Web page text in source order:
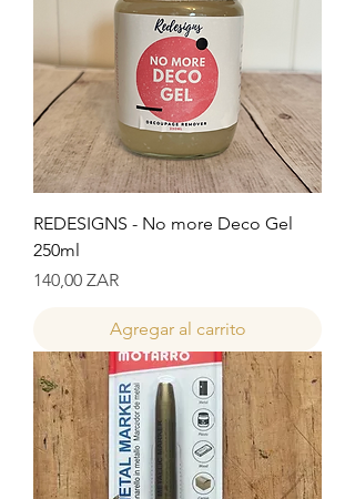
REDESIGNS - No more Deco Gel
250ml
Precio
140,00 ZAR
Agregar al carrito